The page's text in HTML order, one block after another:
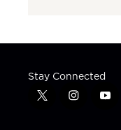
Stay Connected
t
i
y